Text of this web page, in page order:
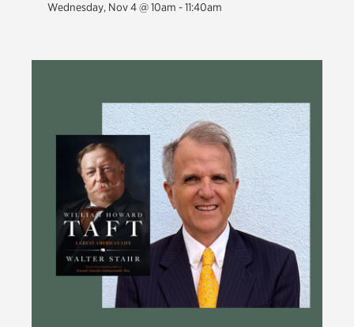
Wednesday, Nov 4 @ 10am - 11:40am